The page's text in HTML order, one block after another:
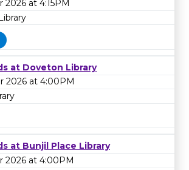
at 4:15PM
at Doveton Library
2026 at 4:00PM
at Bunjil Place Library
2026 at 4:00PM